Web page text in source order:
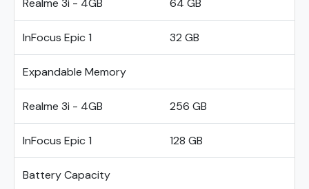
Realme 3i - 4GB 64 GB
InFocus Epic 1 32 GB
Expandable Memory
Realme 3i - 4GB 256 GB
InFocus Epic 1 128 GB
Battery Capacity